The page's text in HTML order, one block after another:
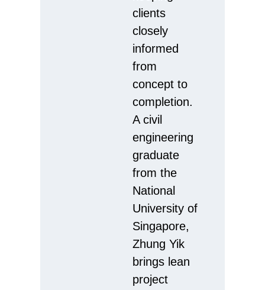
clients
closely
informed
from
concept to
completion.
A civil
engineering
graduate
from the
National
University of
Singapore,
Zhung Yik
brings lean
project